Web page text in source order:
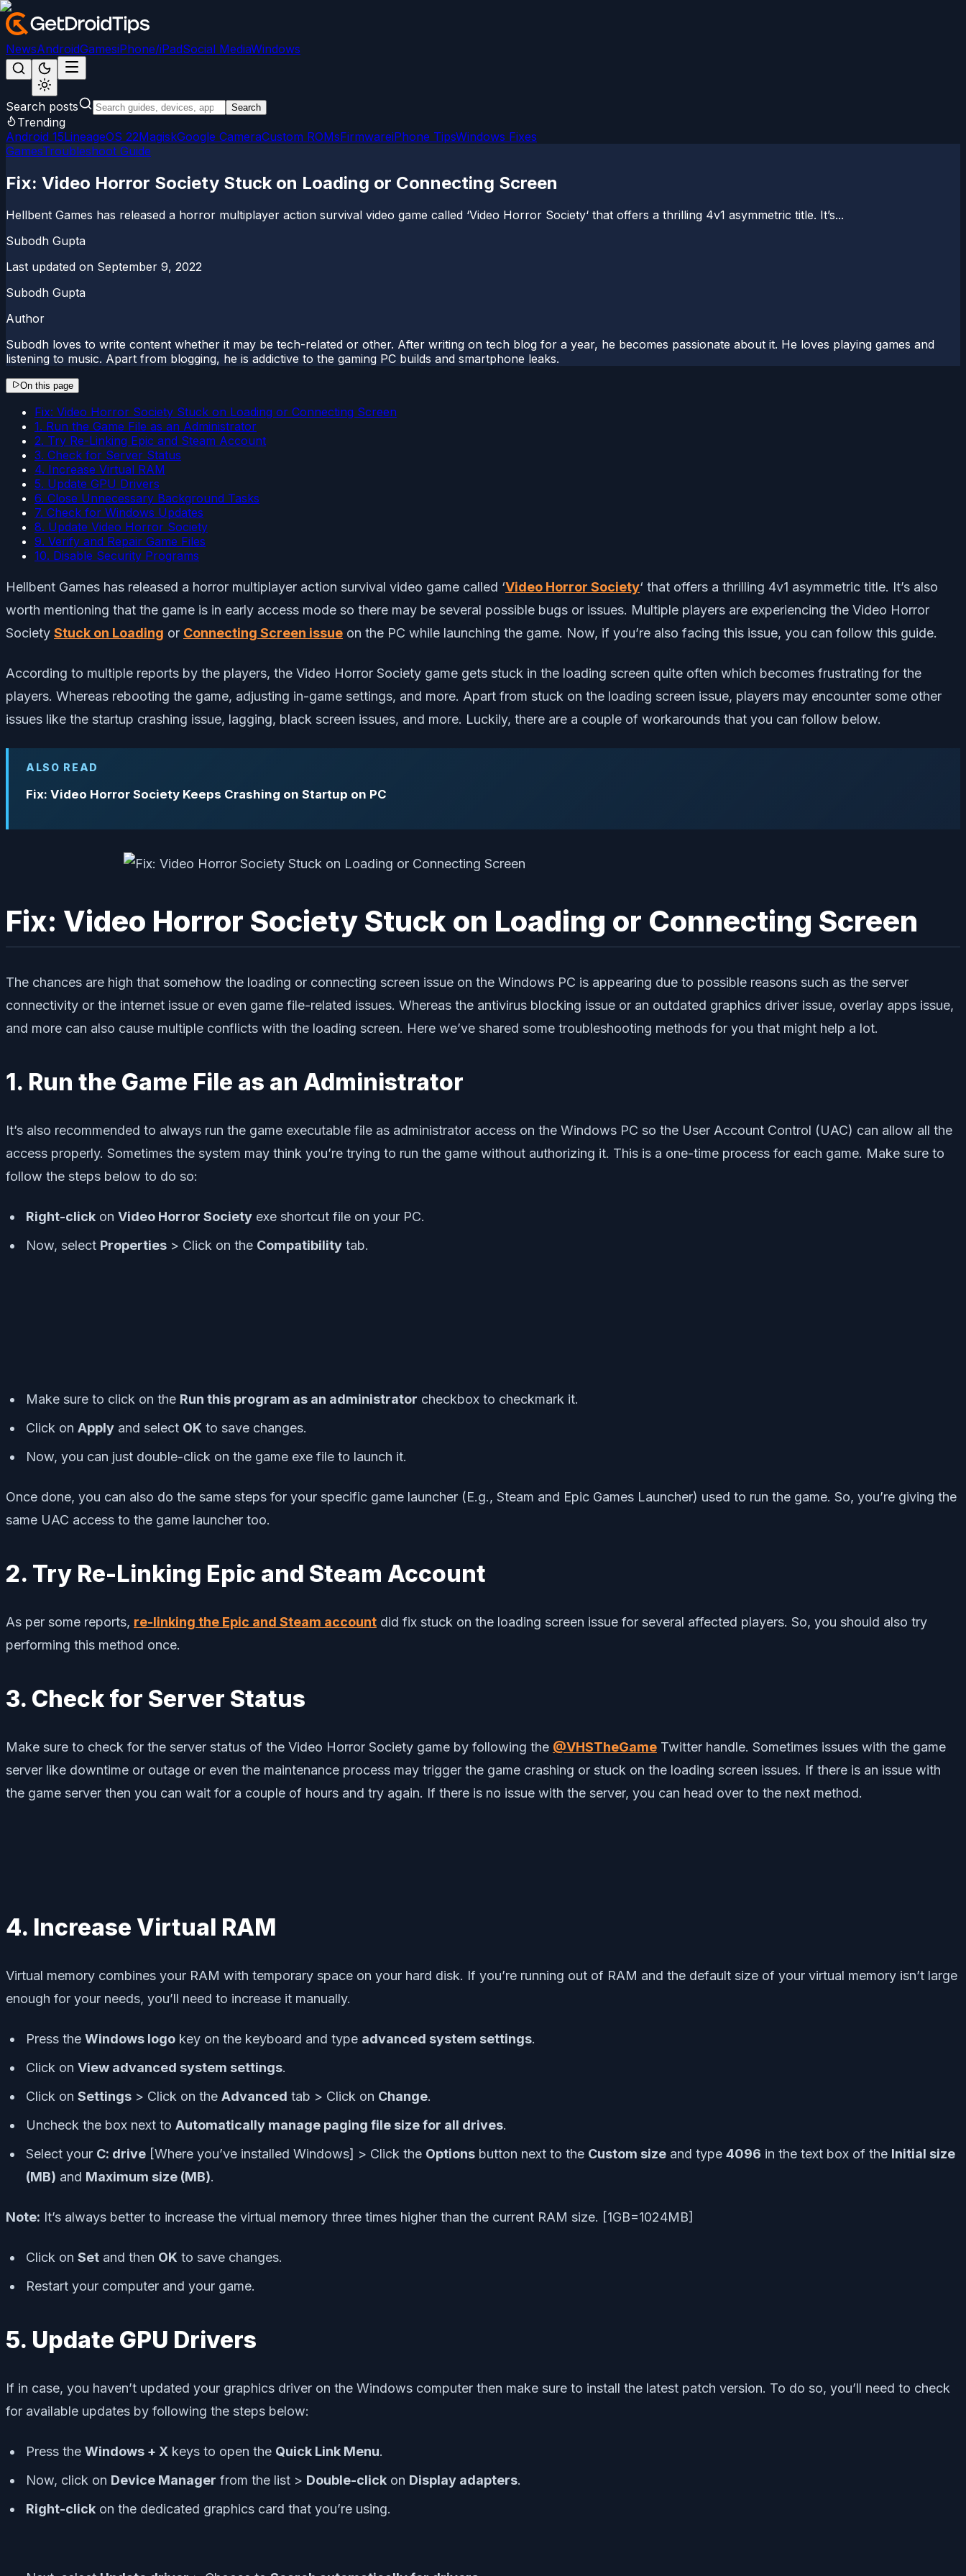
NewsAndroidGamesiPhone/iPadSocial MediaWindows
Search posts Search
Trending
Android 15LineageOS 22MagiskGoogle CameraCustom ROMsFirmwareiPhone TipsWindows Fixes
GamesTroubleshoot Guide
Fix: Video Horror Society Stuck on Loading or Connecting Screen
Hellbent Games has released a horror multiplayer action survival video game called ‘Video Horror Society‘ that offers a thrilling 4v1 asymmetric title. It’s...
Subodh Gupta
Last updated on September 9, 2022
Subodh Gupta
Author
Subodh loves to write content whether it may be tech-related or other. After writing on tech blog for a year, he becomes passionate about it. He loves playing games and
listening to music. Apart from blogging, he is addictive to the gaming PC builds and smartphone leaks.
On this page
Fix: Video Horror Society Stuck on Loading or Connecting Screen
1. Run the Game File as an Administrator
2. Try Re-Linking Epic and Steam Account
3. Check for Server Status
4. Increase Virtual RAM
5. Update GPU Drivers
6. Close Unnecessary Background Tasks
7. Check for Windows Updates
8. Update Video Horror Society
9. Verify and Repair Game Files
10. Disable Security Programs
Hellbent Games has released a horror multiplayer action survival video game called ‘Video Horror Society‘ that offers a thrilling 4v1 asymmetric title. It’s also
worth mentioning that the game is in early access mode so there may be several possible bugs or issues. Multiple players are experiencing the Video Horror
Society Stuck on Loading or Connecting Screen issue on the PC while launching the game. Now, if you’re also facing this issue, you can follow this guide.
According to multiple reports by the players, the Video Horror Society game gets stuck in the loading screen quite often which becomes frustrating for the
players. Whereas rebooting the game, adjusting in-game settings, and more. Apart from stuck on the loading screen issue, players may encounter some other
issues like the startup crashing issue, lagging, black screen issues, and more. Luckily, there are a couple of workarounds that you can follow below.
ALSO READ
Fix: Video Horror Society Keeps Crashing on Startup on PC
Fix: Video Horror Society Stuck on Loading or Connecting Screen
The chances are high that somehow the loading or connecting screen issue on the Windows PC is appearing due to possible reasons such as the server
connectivity or the internet issue or even game file-related issues. Whereas the antivirus blocking issue or an outdated graphics driver issue, overlay apps issue,
and more can also cause multiple conflicts with the loading screen. Here we’ve shared some troubleshooting methods for you that might help a lot.
1. Run the Game File as an Administrator
It’s also recommended to always run the game executable file as administrator access on the Windows PC so the User Account Control (UAC) can allow all the
access properly. Sometimes the system may think you’re trying to run the game without authorizing it. This is a one-time process for each game. Make sure to
follow the steps below to do so:
Right-click on Video Horror Society exe shortcut file on your PC.
Now, select Properties > Click on the Compatibility tab.
Make sure to click on the Run this program as an administrator checkbox to checkmark it.
Click on Apply and select OK to save changes.
Now, you can just double-click on the game exe file to launch it.
Once done, you can also do the same steps for your specific game launcher (E.g., Steam and Epic Games Launcher) used to run the game. So, you’re giving the
same UAC access to the game launcher too.
2. Try Re-Linking Epic and Steam Account
As per some reports, re-linking the Epic and Steam account did fix stuck on the loading screen issue for several affected players. So, you should also try
performing this method once.
3. Check for Server Status
Make sure to check for the server status of the Video Horror Society game by following the @VHSTheGame Twitter handle. Sometimes issues with the game
server like downtime or outage or even the maintenance process may trigger the game crashing or stuck on the loading screen issues. If there is an issue with
the game server then you can wait for a couple of hours and try again. If there is no issue with the server, you can head over to the next method.
4. Increase Virtual RAM
Virtual memory combines your RAM with temporary space on your hard disk. If you’re running out of RAM and the default size of your virtual memory isn’t large
enough for your needs, you’ll need to increase it manually.
Press the Windows logo key on the keyboard and type advanced system settings.
Click on View advanced system settings.
Click on Settings > Click on the Advanced tab > Click on Change.
Uncheck the box next to Automatically manage paging file size for all drives.
Select your C: drive [Where you’ve installed Windows] > Click the Options button next to the Custom size and type 4096 in the text box of the Initial size
(MB) and Maximum size (MB).
Note: It’s always better to increase the virtual memory three times higher than the current RAM size. [1GB=1024MB]
Click on Set and then OK to save changes.
Restart your computer and your game.
5. Update GPU Drivers
If in case, you haven’t updated your graphics driver on the Windows computer then make sure to install the latest patch version. To do so, you’ll need to check
for available updates by following the steps below:
Press the Windows + X keys to open the Quick Link Menu.
Now, click on Device Manager from the list > Double-click on Display adapters.
Right-click on the dedicated graphics card that you’re using.